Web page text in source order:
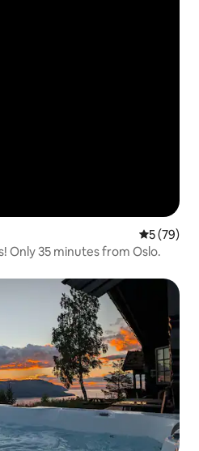
5 out of 5
5 (79)
Dream Magic in the woods! Only 35 minutes from Oslo.